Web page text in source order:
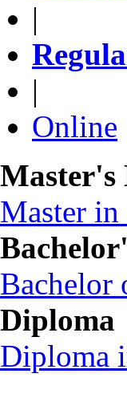
|
|
Online
Master's
Master
Bachelor
Diploma
Diploma